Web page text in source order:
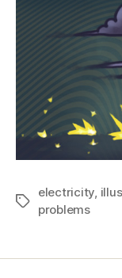
Tags
electricity
problems